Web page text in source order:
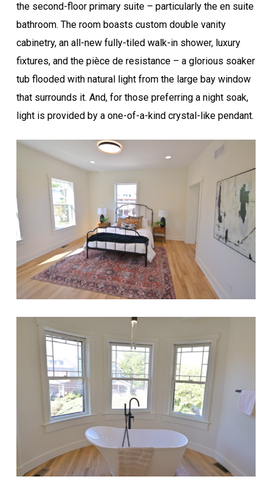
the second-floor primary suite – particularly the en suite
bathroom. The room boasts custom double vanity
cabinetry, an all-new fully-tiled walk-in shower, luxury
fixtures, and the pièce de resistance – a glorious soaker
tub flooded with natural light from the large bay window
that surrounds it. And, for those preferring a night soak,
light is provided by a one-of-a-kind crystal-like pendant.